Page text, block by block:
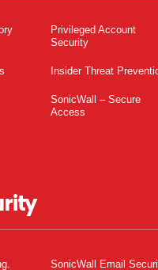
Privileged Account
Security
Insider Threat
SonicWall – Secure
Access
SonicWall Email